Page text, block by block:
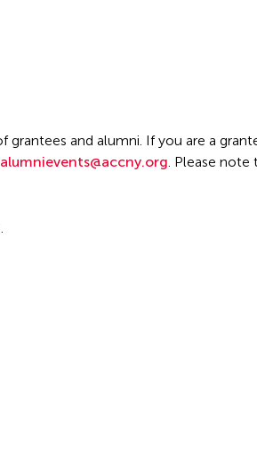
and alumni. If you are a
alumnievents@accny.org. Please note